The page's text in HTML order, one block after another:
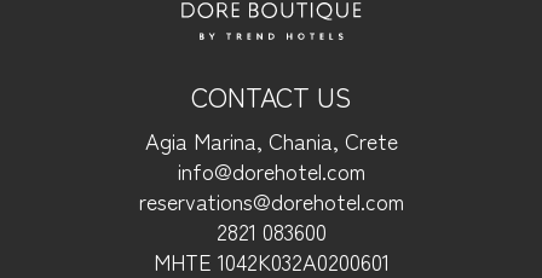
CONTACT US
Agia Marina, Chania, Crete
info@dorehotel.com
reservations@dorehotel.com
2821 083600
ΜΗΤΕ 1042Κ032Α0200601